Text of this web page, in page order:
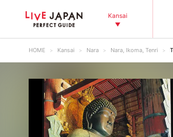
Kansai
HOME Kansai Nara Nara, Ikoma, Tenri